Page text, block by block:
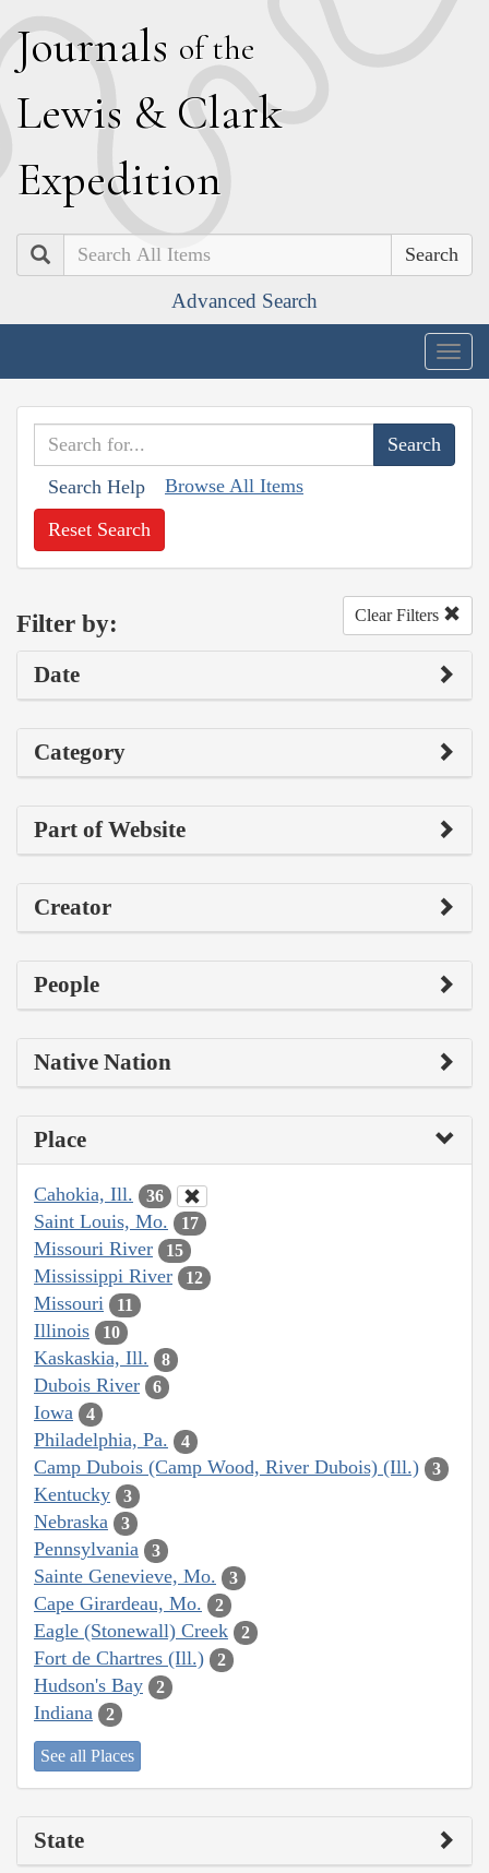
Journals of the
Lewis & Clark
Expedition
Search
Advanced Search
Search Help Browse All Items
Reset Search
Filter by: Clear Filters
Date
Category
Part of Website
Creator
People
Native Nation
Place
Cahokia, Ill. 36
Saint Louis, Mo. 17
Missouri River 15
Mississippi River 12
Missouri 11
Illinois 10
Kaskaskia, Ill. 8
Dubois River 6
Iowa 4
Philadelphia, Pa. 4
Camp Dubois (Camp Wood, River Dubois) (Ill.) 3
Kentucky 3
Nebraska 3
Pennsylvania 3
Sainte Genevieve, Mo. 3
Cape Girardeau, Mo. 2
Eagle (Stonewall) Creek 2
Fort de Chartres (Ill.) 2
Hudson's Bay 2
Indiana 2
See all Places
State